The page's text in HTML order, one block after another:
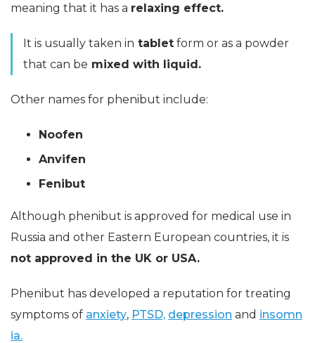
meaning that it has a relaxing effect.
It is usually taken in tablet form or as a powder
that can be mixed with liquid.
Other names for phenibut include:
Noofen
Anvifen
Fenibut
Although phenibut is approved for medical use in
Russia and other Eastern European countries, it is
not approved in the UK or USA.
Phenibut has developed a reputation for treating
symptoms of anxiety, PTSD, depression and insomn
ia.